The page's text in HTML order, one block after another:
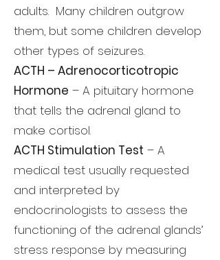
adults. Many children outgrow
them, but some children develop
other types of seizures.
ACTH – Adrenocorticotropic
Hormone – A pituitary hormone
that tells the adrenal gland to
make cortisol.
ACTH Stimulation Test – A
medical test usually requested
and interpreted by
endocrinologists to assess the
functioning of the adrenal glands’
stress response by measuring